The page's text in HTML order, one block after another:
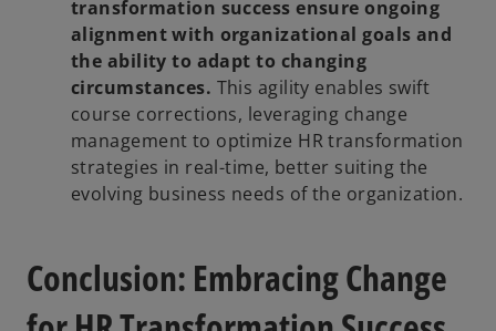
transformation success ensure ongoing
alignment with organizational goals and
the ability to adapt to changing
circumstances. This agility enables swift
course corrections, leveraging change
management to optimize HR transformation
strategies in real-time, better suiting the
evolving business needs of the organization.
Conclusion: Embracing Change